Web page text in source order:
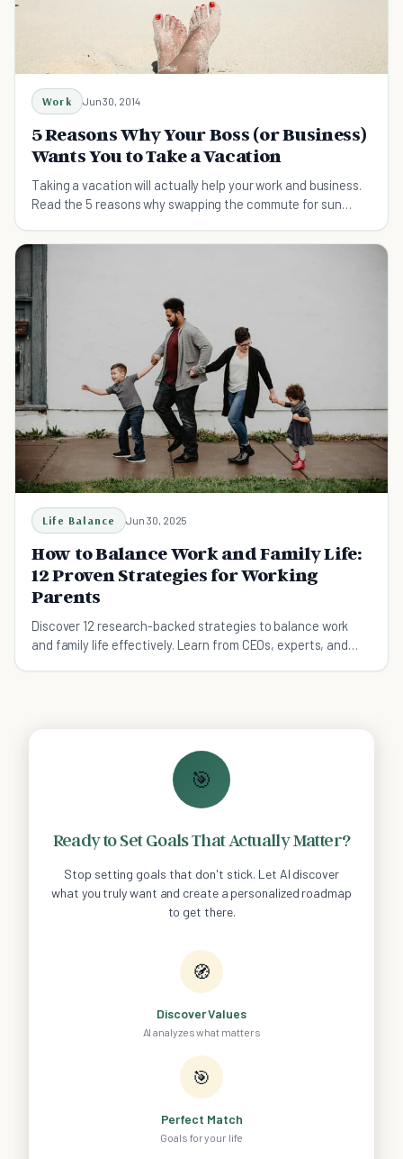
Work Jun 30, 2014
5 Reasons Why Your Boss (or Business)
Wants You to Take a Vacation
Taking a vacation will actually help your work and business.
Read the 5 reasons why swapping the commute for sun
Life Balance Jun 30, 2025
How to Balance Work and Family Life:
12 Proven Strategies for Working
Parents
Discover 12 research-backed strategies to balance work
and family life effectively. Learn from CEOs, experts, and
🎯
Ready to Set Goals That Actually Matter?
Stop setting goals that don't stick. Let AI discover
what you truly want and create a personalized roadmap
to get there.
🧭
Discover Values
AI analyzes what matters
🎯
Perfect Match
Goals for your life